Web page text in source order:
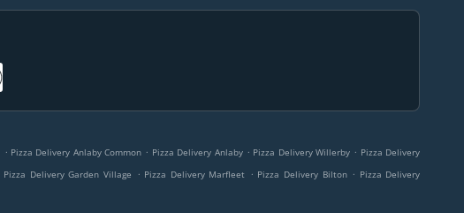
. Pizza Delivery Anlaby Common . Pizza Delivery Anlaby . Pizza Delivery Willerby . Pizza Delivery
Pizza Delivery Garden Village . Pizza Delivery Marfleet . Pizza Delivery Bilton . Pizza Delivery